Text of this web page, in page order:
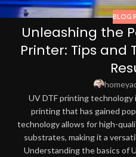
BLOG
Unleashing the
Printer: Tips and
UV DTF printing
printing that has gained
technology allows for high-
substrates, making it a
Understanding the basics of